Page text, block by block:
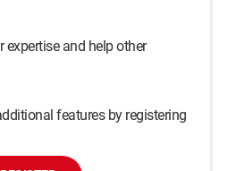
expertise and help other
features by registering